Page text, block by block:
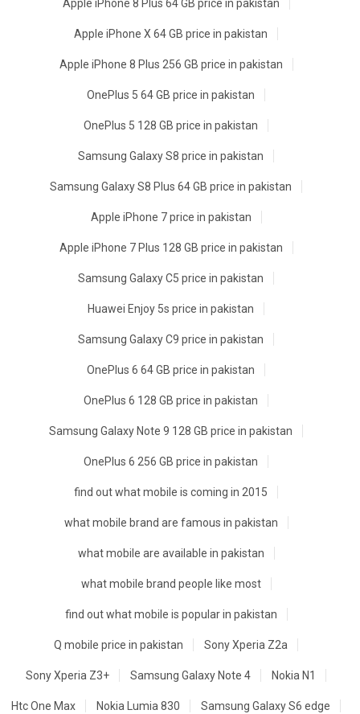
Apple iPhone 8 Plus 64 GB price in pakistan
Apple iPhone X 64 GB price in pakistan
Apple iPhone 8 Plus 256 GB price in pakistan
OnePlus 5 64 GB price in pakistan
OnePlus 5 128 GB price in pakistan
Samsung Galaxy S8 price in pakistan
Samsung Galaxy S8 Plus 64 GB price in pakistan
Apple iPhone 7 price in pakistan
Apple iPhone 7 Plus 128 GB price in pakistan
Samsung Galaxy C5 price in pakistan
Huawei Enjoy 5s price in pakistan
Samsung Galaxy C9 price in pakistan
OnePlus 6 64 GB price in pakistan
OnePlus 6 128 GB price in pakistan
Samsung Galaxy Note 9 128 GB price in pakistan
OnePlus 6 256 GB price in pakistan
find out what mobile is coming in 2015
what mobile brand are famous in pakistan
what mobile are available in pakistan
what mobile brand people like most
find out what mobile is popular in pakistan
Q mobile price in pakistan Sony Xperia Z2a
Sony Xperia Z3+ Samsung Galaxy Note 4 Nokia N1
Htc One Max Nokia Lumia 830 Samsung Galaxy S6 edge